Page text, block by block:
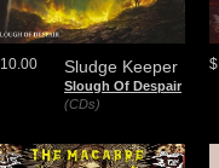
Sludge Keeper
Slough Of Despair
(CDs)